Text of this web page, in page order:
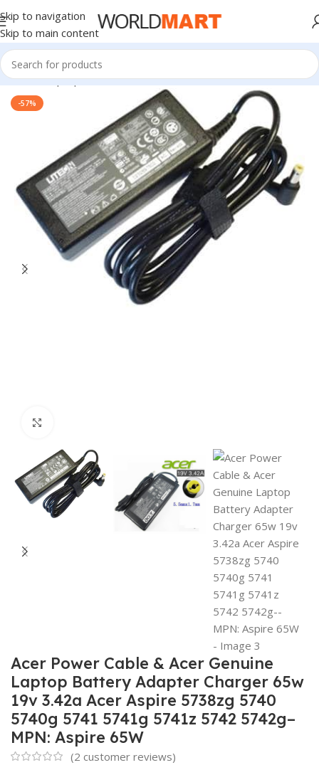
Skip to navigation
Skip to main content
Home/Laptop Accessories
-57%
Acer Power Cable & Acer Genuine
Laptop Battery Adapter Charger 65w
19v 3.42a Acer Aspire 5738zg 5740
5740g 5741 5741g 5741z 5742 5742g–
MPN: Aspire 65W
(2 customer reviews)